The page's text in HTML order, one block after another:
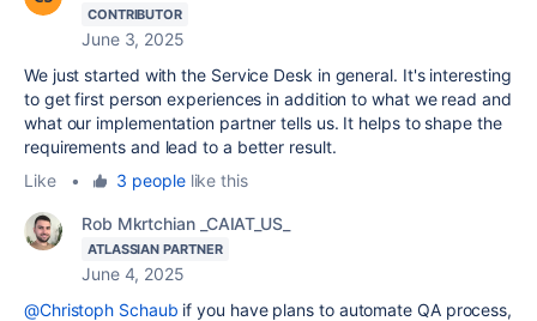
CONTRIBUTOR
June 3, 2025
We just started with the Service Desk in general. It's interesting
to get first person experiences in addition to what we read and
what our implementation partner tells us. It helps to shape the
requirements and lead to a better result.
Like
• 3 peoplelike this
Rob Mkrtchian _CAIAT_US_
ATLASSIAN PARTNER
June 4, 2025
@Christoph Schaub if you have plans to automate QA process,